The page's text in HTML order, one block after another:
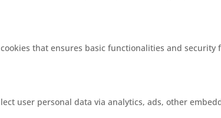
that ensures basic functionalities and security
user personal data via analytics, ads, other